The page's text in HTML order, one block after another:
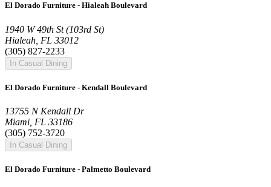
El Dorado Furniture - Hialeah Boulevard
1940 W 49th St (103rd St)
Hialeah, FL 33012
(305) 827-2233
In Casual Dining
El Dorado Furniture - Kendall Boulevard
13755 N Kendall Dr
Miami, FL 33186
(305) 752-3720
In Casual Dining
El Dorado Furniture - Palmetto Boulevard